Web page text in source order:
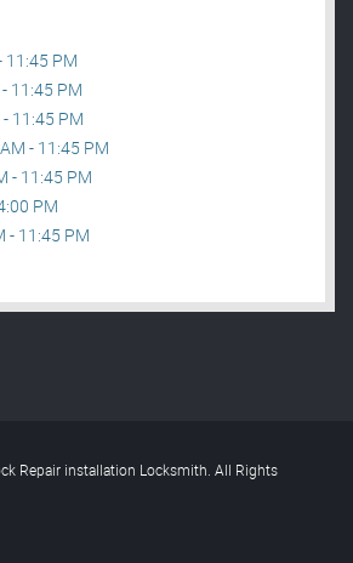
11:45 PM
11:45 PM
11:45 PM
- 11:45 PM
- 11:45 PM
PM
- 11:45 PM
Repair installation Locksmith. All Rights